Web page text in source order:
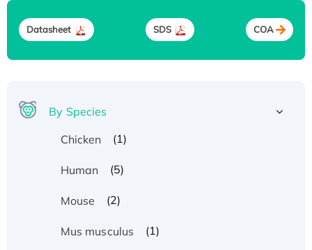
Datasheet SDS COA
By Species
Chicken
(1)
Human (5)
Mouse (2)
Mus musculus (1)